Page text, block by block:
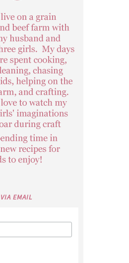
EMAIL